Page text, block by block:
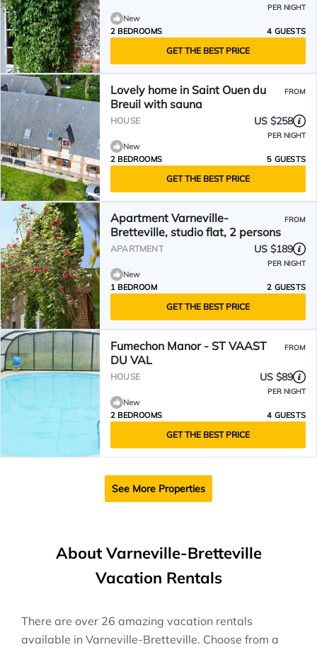
PER NIGHT
New
2 BEDROOMS
4 GUESTS
GET THE BEST PRICE
Lovely home in Saint Ouen du
Breuil with sauna
FROM
HOUSE US $258
PER NIGHT
New
2 BEDROOMS
5 GUESTS
GET THE BEST PRICE
Apartment Varneville-
Bretteville, studio flat, 2 persons
FROM
APARTMENT US $189
PER NIGHT
New
1 BEDROOM
2 GUESTS
GET THE BEST PRICE
Fumechon Manor - ST VAAST
DU VAL
FROM
HOUSE US $89
PER NIGHT
New
2 BEDROOMS
4 GUESTS
GET THE BEST PRICE
See More Properties
About Varneville-Bretteville
Vacation Rentals
There are over 26 amazing vacation rentals
available in Varneville-Bretteville. Choose from a